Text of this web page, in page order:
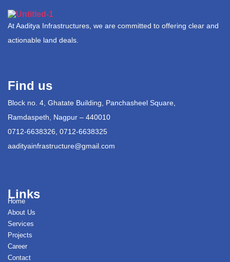
At Aaditya Infrastructures, we are committed to offering clear and
actionable land deals.
Find us
Block no. 4, Ghatate Building, Panchasheel Square,
Ramdaspeth, Nagpur – 440010
0712-6638326, 0712-6638325
aadityainfrastructure@gmail.com
Links
Home
About Us
Services
Projects
Career
Contact